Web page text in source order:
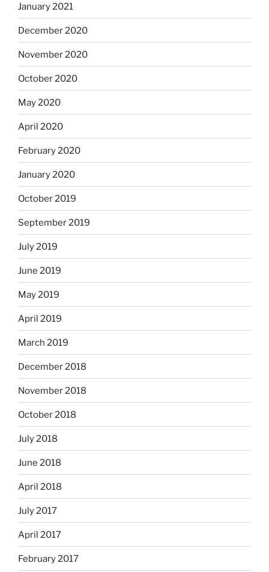
January 2021
December 2020
November 2020
October 2020
May 2020
April 2020
February 2020
January 2020
October 2019
September 2019
July 2019
June 2019
May 2019
April 2019
March 2019
December 2018
November 2018
October 2018
July 2018
June 2018
April 2018
July 2017
April 2017
February 2017